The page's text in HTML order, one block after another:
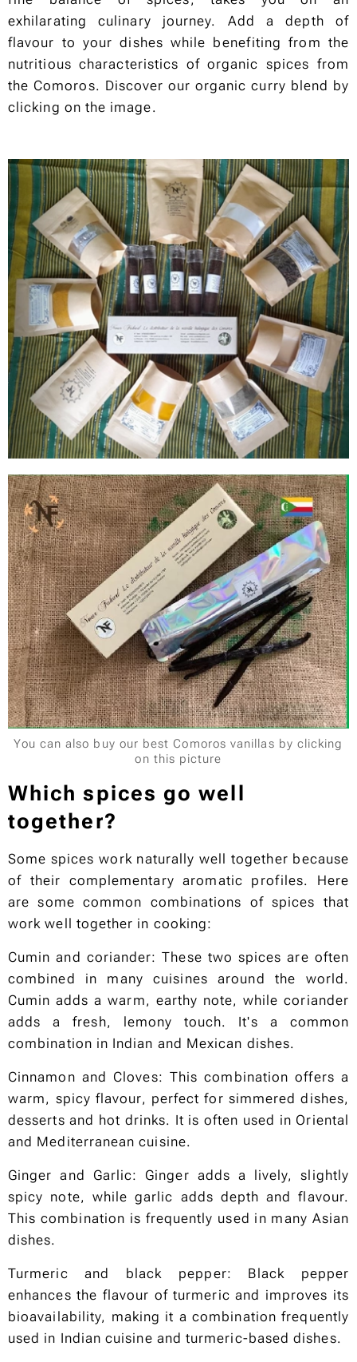
exhilarating culinary journey. Add a depth of
flavour to your dishes while benefiting from the
nutritious characteristics of organic spices from
the Comoros. Discover our organic curry blend by
clicking on the image.
You can also buy our best Comoros vanillas by clicking
on this picture
Which spices go well
together?
Some spices work naturally well together because
of their complementary aromatic profiles. Here
are some common combinations of spices that
work well together in cooking:
Cumin and coriander: These two spices are often
combined in many cuisines around the world.
Cumin adds a warm, earthy note, while coriander
adds a fresh, lemony touch. It's a common
combination in Indian and Mexican dishes.
Cinnamon and Cloves: This combination offers a
warm, spicy flavour, perfect for simmered dishes,
desserts and hot drinks. It is often used in Oriental
and Mediterranean cuisine.
Ginger and Garlic: Ginger adds a lively, slightly
spicy note, while garlic adds depth and flavour.
This combination is frequently used in many Asian
dishes.
Turmeric and black pepper: Black pepper
enhances the flavour of turmeric and improves its
bioavailability, making it a combination frequently
used in Indian cuisine and turmeric-based dishes.